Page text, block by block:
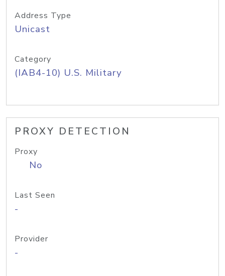
Address Type
Unicast
Category
(IAB4-10) U.S. Military
PROXY DETECTION
Proxy
No
Last Seen
-
Provider
-